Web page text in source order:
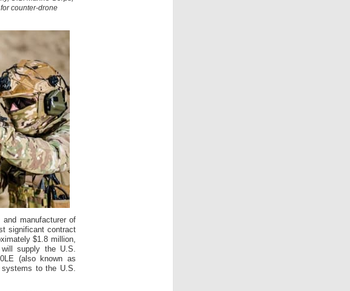
counter-drone
and manufacturer of
significant contract
$1.8 million,
supply the U.S.
(also known as
to the U.S.